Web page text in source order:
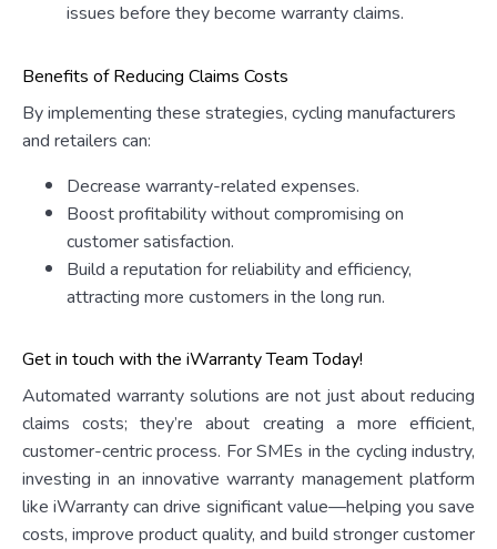
issues before they become warranty claims.
Benefits of Reducing Claims Costs
By implementing these strategies, cycling manufacturers
and retailers can:
Decrease warranty-related expenses.
Boost profitability without compromising on
customer satisfaction.
Build a reputation for reliability and efficiency,
attracting more customers in the long run.
Get in touch with the iWarranty Team Today!
Automated warranty solutions are not just about reducing
claims costs; they’re about creating a more efficient,
customer-centric process. For SMEs in the cycling industry,
investing in an innovative warranty management platform
like iWarranty can drive significant value—helping you save
costs, improve product quality, and build stronger customer